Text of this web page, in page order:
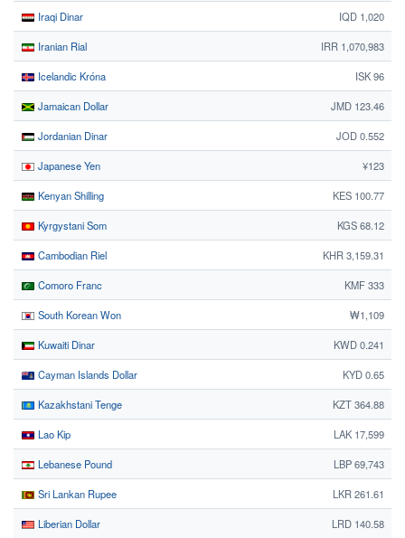
Iraqi Dinar IQD 1,020
Iranian Rial IRR 1,070,983
Icelandic Króna ISK 96
Jamaican Dollar JMD 123.46
Jordanian Dinar JOD 0.552
Japanese Yen ¥123
Kenyan Shilling KES 100.77
Kyrgystani Som KGS 68.12
Cambodian Riel KHR 3,159.31
Comoro Franc KMF 333
South Korean Won ₩1,109
Kuwaiti Dinar KWD 0.241
Cayman Islands Dollar KYD 0.65
Kazakhstani Tenge KZT 364.88
Lao Kip LAK 17,599
Lebanese Pound LBP 69,743
Sri Lankan Rupee LKR 261.61
Liberian Dollar LRD 140.58